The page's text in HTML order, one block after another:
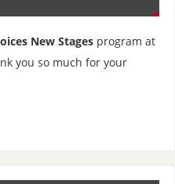
New Stagesprogram at
you so much for your